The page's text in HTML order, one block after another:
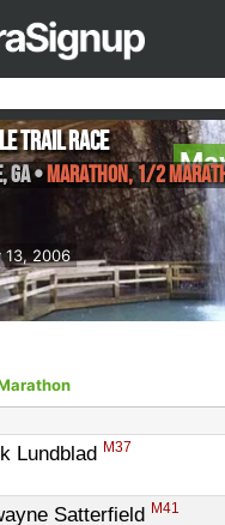
13, 2006
Trail Race
,GA•Marathon, 1/2
Lundblad M37
Satterfield M41